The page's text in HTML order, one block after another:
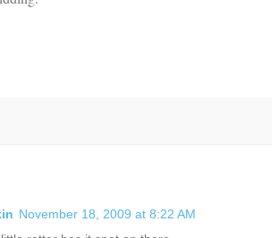
November 18, 2009 at 8:22 AM